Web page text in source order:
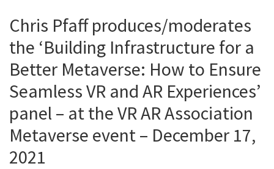
Chris Pfaff produces/moderates
the ‘Building Infrastructure for a
Better Metaverse: How to Ensure
Seamless VR and AR Experiences’
panel – at the VR AR Association
Metaverse event – December 17,
2021